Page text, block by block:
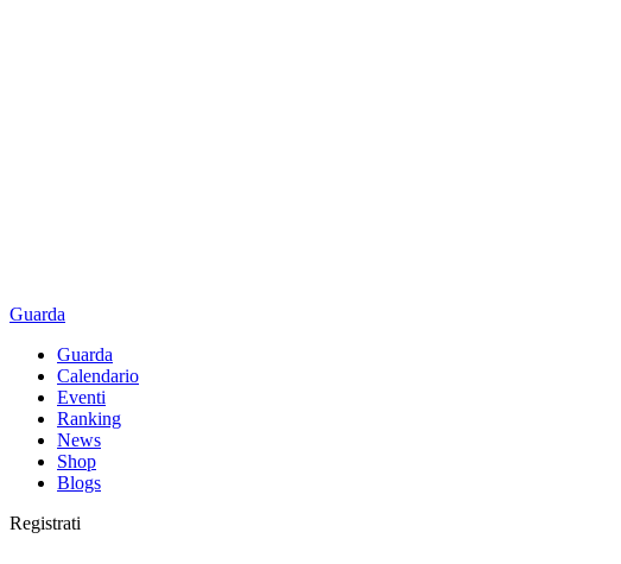
Guarda
Guarda
Calendario
Eventi
Ranking
News
Shop
Blogs
Registrati